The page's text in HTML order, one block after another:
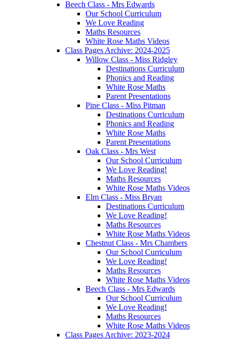
Beech Class - Mrs Edwards
Our School Curriculum
We Love Reading
Maths Resources
White Rose Maths Videos
Class Pages Archive: 2024-2025
Willow Class - Miss Ridgley
Destinations Curriculum
Phonics and Reading
White Rose Maths
Parent Presentations
Pine Class - Miss Pitman
Destinations Curriculum
Phonics and Reading
White Rose Maths
Parent Presentations
Oak Class - Mrs West
Our School Curriculum
We Love Reading!
Maths Resources
White Rose Maths Videos
Elm Class - Miss Bryan
Destinations Curriculum
We Love Reading!
Maths Resources
White Rose Maths Videos
Chestnut Class - Mrs Chambers
Our School Curriculum
We Love Reading!
Maths Resources
White Rose Maths Videos
Beech Class - Mrs Edwards
Our School Curriculum
We Love Reading!
Maths Resources
White Rose Maths Videos
Class Pages Archive: 2023-2024